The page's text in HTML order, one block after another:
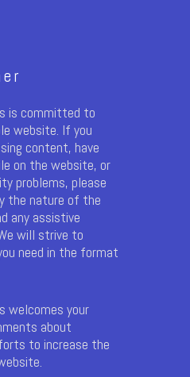
is committed to
website. If you
content, have
on the website, or
problems, please
the nature of the
any assistive
will strive to
need in the format
welcomes your
about
to increase the